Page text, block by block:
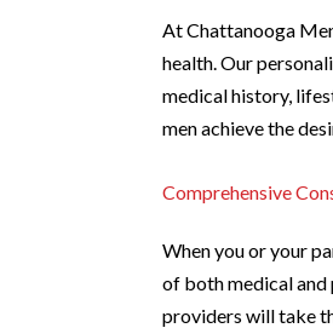
At Chattanooga
health. Our
medical history,
men achieve the
Comprehensive
When you or your
of both medical and
providers will take